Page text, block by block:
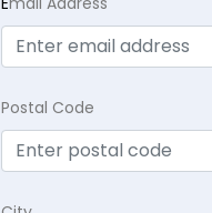
Postal Code